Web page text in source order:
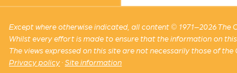
Except where otherwise indicated, all content © 1971–2026 The
Whilst every effort is made to ensure that the information on
The views expressed on this site are not necessarily those of
Privacy policy ·Site information